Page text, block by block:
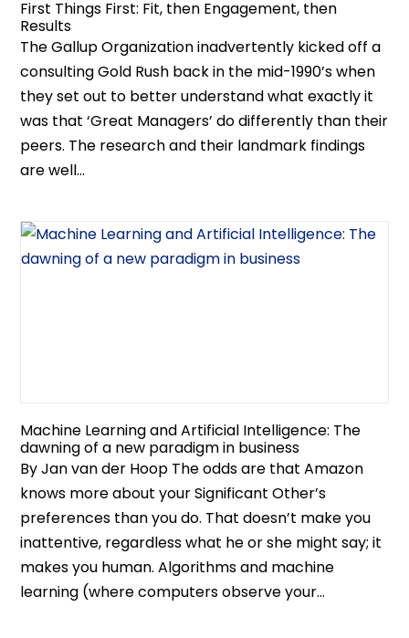
First Things First: Fit, then Engagement, then
Results
The Gallup Organization inadvertently kicked off a
consulting Gold Rush back in the mid-1990’s when
they set out to better understand what exactly it
was that ‘Great Managers’ do differently than their
peers. The research and their landmark findings
are well...
Machine Learning and Artificial Intelligence: The
dawning of a new paradigm in business
By Jan van der Hoop The odds are that Amazon
knows more about your Significant Other’s
preferences than you do. That doesn’t make you
inattentive, regardless what he or she might say; it
makes you human. Algorithms and machine
learning (where computers observe your...